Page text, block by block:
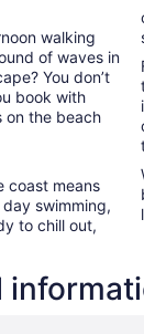
walking
of waves in
You don’t
book with
on the beach
coast means
swimming,
to chill out,